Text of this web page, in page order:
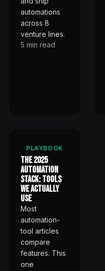
automations
across 8
venture lines.
5 min read
PLAYBOOK
The 2025
Automation
Stack: Tools
We Actually
Use
Most
automation-
tool articles
compare
features. This
one